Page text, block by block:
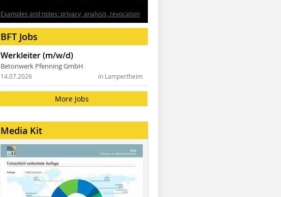
Examples and notes: privacy, analysis, revocation
BFT Jobs
Werkleiter (m/w/d)
Betonwerk Pfenning GmbH
in Lampertheim
14.07.2026
More Jobs
Media Kit